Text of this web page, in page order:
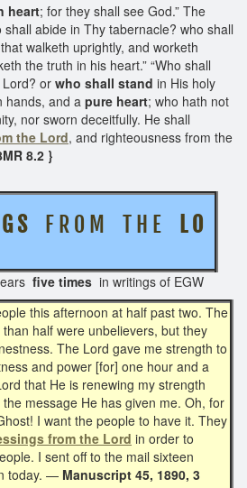
heart; for they shall see God.” The
shall abide in Thy tabernacle? who shall
walketh uprightly, and worketh
the truth in his heart.” “Who shall
or who shall stand in His holy
hands, and a pure heart; who hath not
nor sworn deceitfully. He shall
the Lord, and righteousness from the
8.2 }
S F R O M T H E
L O
five times in writings of EGW
this afternoon at half past two. The
half were unbelievers, but they
The Lord gave me strength to
and power [for] one hour and a
that He is renewing my strength
message He has given me. Oh, for
I want the people to have it. They
from the Lord in order to
I sent off to the mail sixteen
today. — Manuscript 45, 1890, 3